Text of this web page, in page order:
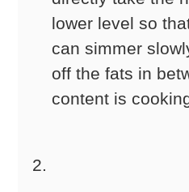
lower level so
can simmer
off the fats in
content is